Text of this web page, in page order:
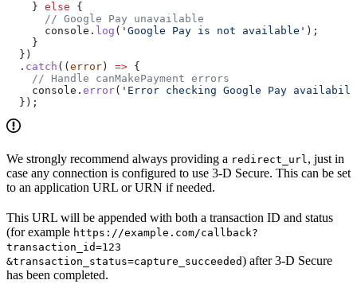
    }
else {
      // Google Pay unavailable
      console
. log ( 'Google Pay is not available' );
    }
  })
  .
catch (( error ) => {
    // Handle canMakePayment errors
    console
. error( 'Error checking Google Pay
  });
We strongly recommend always providing a redirect_url, just in
case any connection is configured to use 3-D Secure. This can be set
to an application URL or URN if needed.
This URL will be appended with both a transaction ID and status
(for example https://example.com/callback?
transaction_id=123
&transaction_status=capture_succeeded) after 3-D Secure
has been completed.